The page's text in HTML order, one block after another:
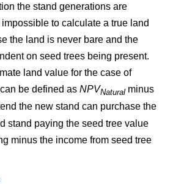
the stand generations are
to calculate a true land
the land is never bare and the
on seed trees being present.
land value for the case of
be defined as NPVNatural minus
the new stand can purchase the
stand paying the seed tree value
minus the income from seed tree